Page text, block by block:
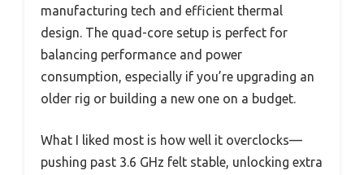
manufacturing tech and efficient thermal
design. The quad-core setup is perfect for
balancing performance and power
consumption, especially if you’re upgrading an
older rig or building a new one on a budget.
What I liked most is how well it overclocks—
pushing past 3.6 GHz felt stable, unlocking extra